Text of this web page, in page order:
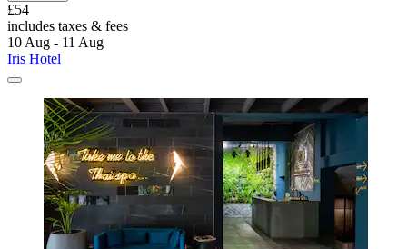
£54
includes taxes & fees
10 Aug - 11 Aug
Iris Hotel